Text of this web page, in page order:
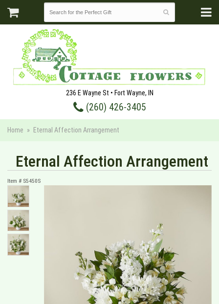
236 E Wayne St • Fort Wayne, IN
(260) 426-3405
Home Eternal Affection Arrangement
Eternal Affection Arrangement
Item # S5450S